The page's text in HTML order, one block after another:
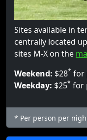
Sites available in
centrally located
sites M-X on the
Weekend: $28* for
Weekday: $25* for
* Per person per